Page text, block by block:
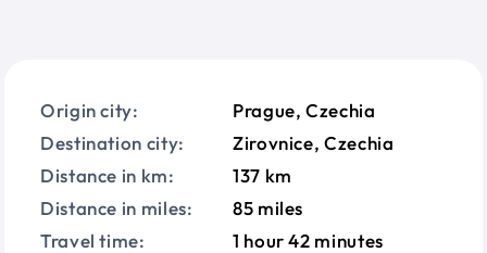
Origin city:
Prague, Czechia
Destination city:
Zirovnice, Czechia
Distance in km:
137 km
Distance in miles:
85 miles
Travel time:
1 hour 42 minutes